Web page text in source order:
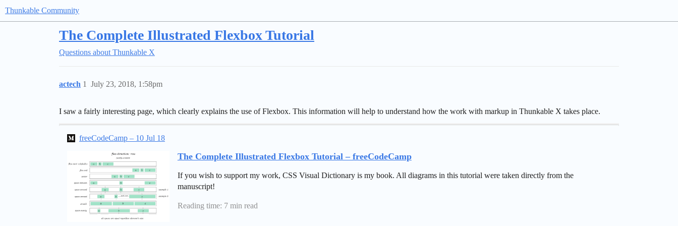
Thunkable Community
The Complete Illustrated Flexbox Tutorial
Questions about Thunkable X
actech July 23, 2018, 1:58pm
1
I saw a fairly interesting page, which clearly explains the use of Flexbox. This information will help to understand how the work with markup in Thunkable X takes place.
freeCodeCamp – 10 Jul 18
The Complete Illustrated Flexbox Tutorial – freeCodeCamp
If you wish to support my work, CSS Visual Dictionary is my book. All diagrams in this tutorial were taken directly from the
manuscript!
Reading time: 7 min read